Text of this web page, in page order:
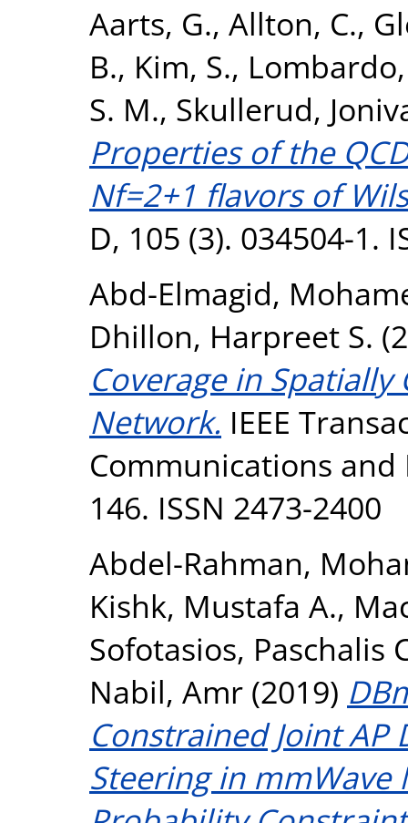
Aarts, G., Allton, C.,
B., Kim, S.,
S. M., Skullerud,
Properties of the
Nf=2+1 flavors of
D, 105 (3). 034504-1.
Abd-Elmagid,
Dhillon, Harpreet S.
Coverage in Spatially
Network. IEEE
Communications and
146. ISSN 2473-2400
Abdel-Rahman,
Kishk, Mustafa A.,
Sofotasios, Paschalis
Nabil, Amr (2019)
Constrained Joint
Steering in mmWave